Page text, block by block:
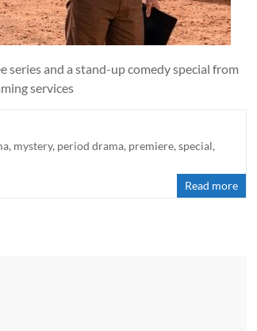
and a stand-up comedy special from
services
, mystery, period drama, premiere, special,
Read more